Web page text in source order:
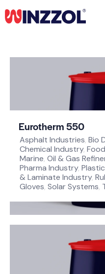
Eurotherm 550
Asphalt Industries, Bio
Chemical Industry,
Marine, Oil & Gas
Pharma Industry,
& Laminate Industry,
Gloves, Solar Systems,